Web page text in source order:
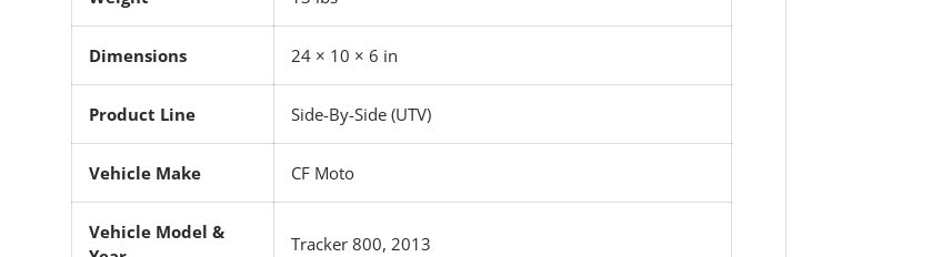
Dimensions 24 × 10 × 6 in
Product Line Side-By-Side (UTV)
Vehicle Make CF Moto
Vehicle Model &
Tracker 800, 2013